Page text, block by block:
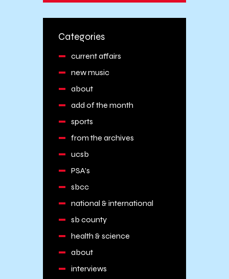
Categories
current affairs
new music
about
add of the month
sports
from the archives
ucsb
PSA's
sbcc
national & international
sb county
health & science
about
interviews